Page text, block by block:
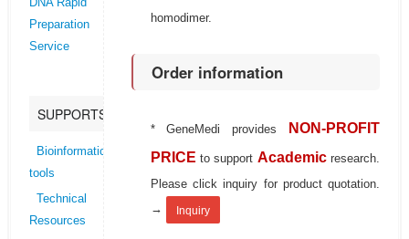
DNA Rapid
Preparation
Service
SUPPORTS
Bioinformatics
tools
Technical
Resources
homodimer.
Order information
* GeneMedi provides
NON-PROFIT
PRICE to support Academic research.
Please click inquiry for product quotation.
→
Inquiry